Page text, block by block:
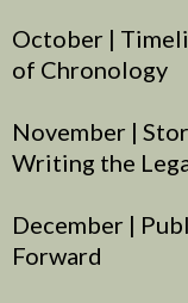
October |
of Chronology
November |
Writing the
December |
Forward